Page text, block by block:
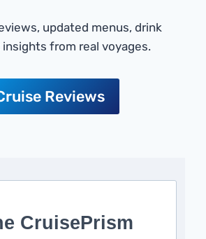
updated menus, drink
from real voyages.
Reviews
CruisePrism